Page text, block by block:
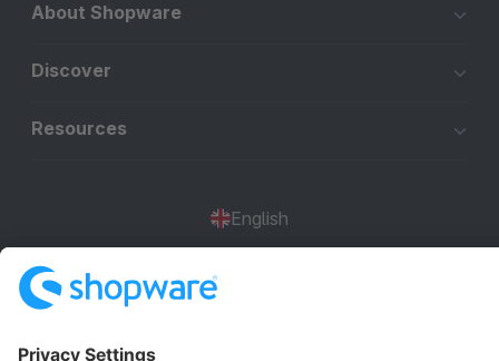
About Shopware
Discover
Resources
English